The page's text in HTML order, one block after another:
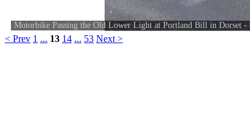
Motorbike Passing the Old Lower Light at Portland Bill in Dorset -
< Prev 1 ... 13 14 ... 53 Next >